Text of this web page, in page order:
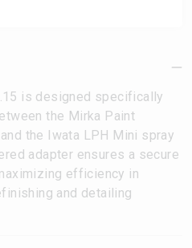
is designed specifically
the Mirka Paint
the Iwata LPH Mini spray
adapter ensures a secure
efficiency in
and detailing